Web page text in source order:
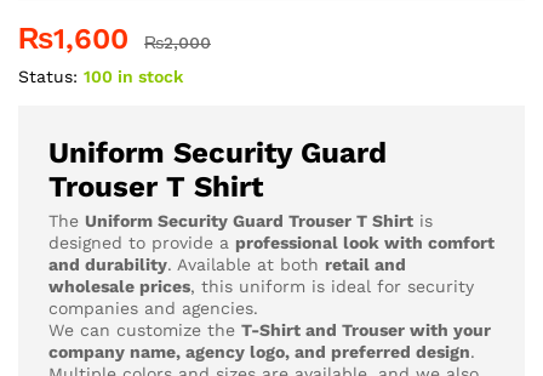
₨1,600 ₨2,000
Status: 100 in stock
Uniform Security Guard
Trouser T Shirt
The Uniform Security Guard Trouser T Shirt is
designed to provide a professional look with comfort
and durability. Available at both retail and
wholesale prices, this uniform is ideal for security
companies and agencies.
We can customize the T-Shirt and Trouser with your
company name, agency logo, and preferred design.